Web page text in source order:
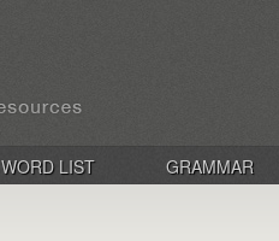
WORD LIST GRAMMAR